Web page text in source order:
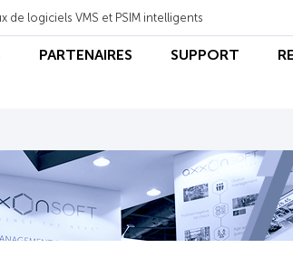
logiciels VMS et PSIM intelligents
PARTENAIRES SUPPORT